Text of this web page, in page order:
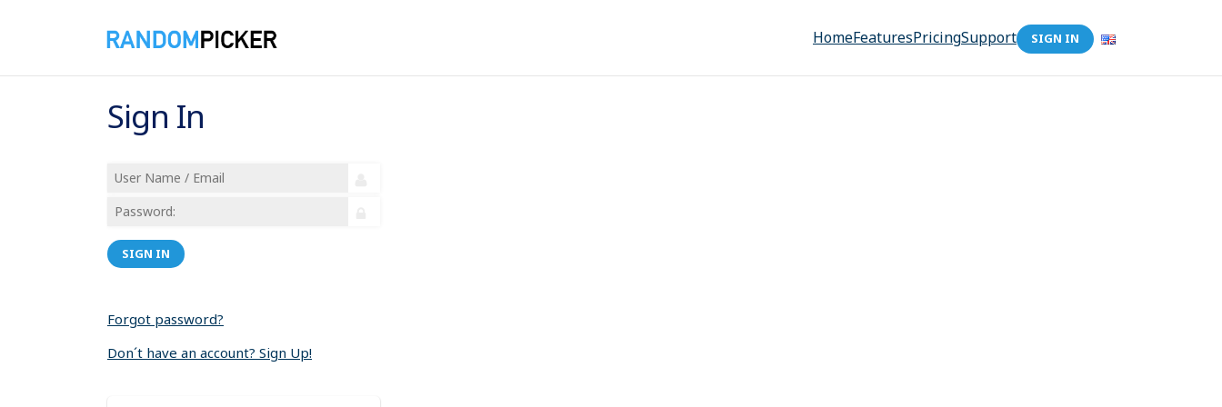
HomeFeaturesPricingSupport SIGN IN
Sign In
SIGN IN
Forgot password?
Don´t have an account? Sign Up!